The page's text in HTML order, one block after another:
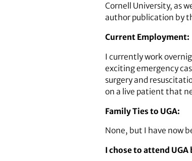
Cornell University, as
author publication by
Current Employment:
I currently work
exciting emergency
surgery and
on a live patient that
Family Ties to UGA:
None, but I have now
I chose to attend